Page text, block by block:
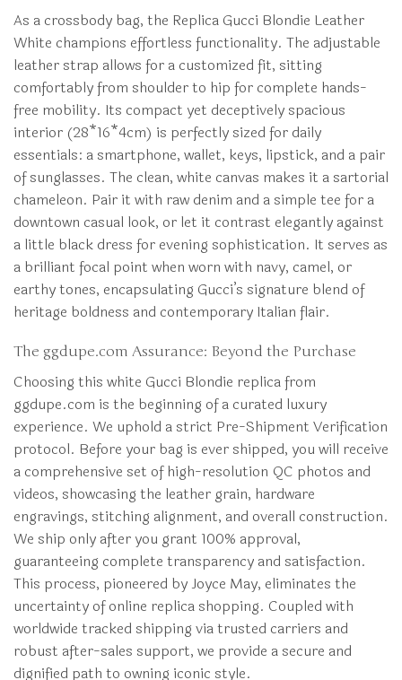
As a crossbody bag, the Replica Gucci Blondie Leather
White champions effortless functionality. The adjustable
leather strap allows for a customized fit, sitting
comfortably from shoulder to hip for complete hands-
free mobility. Its compact yet deceptively spacious
interior (28*16*4cm) is perfectly sized for daily
essentials: a smartphone, wallet, keys, lipstick, and a pair
of sunglasses. The clean, white canvas makes it a sartorial
chameleon. Pair it with raw denim and a simple tee for a
downtown casual look, or let it contrast elegantly against
a little black dress for evening sophistication. It serves as
a brilliant focal point when worn with navy, camel, or
earthy tones, encapsulating Gucci’s signature blend of
heritage boldness and contemporary Italian flair.
The ggdupe.com Assurance: Beyond the Purchase
Choosing this white Gucci Blondie replica from
ggdupe.com is the beginning of a curated luxury
experience. We uphold a strict Pre-Shipment Verification
protocol. Before your bag is ever shipped, you will receive
a comprehensive set of high-resolution QC photos and
videos, showcasing the leather grain, hardware
engravings, stitching alignment, and overall construction.
We ship only after you grant 100% approval,
guaranteeing complete transparency and satisfaction.
This process, pioneered by Joyce May, eliminates the
uncertainty of online replica shopping. Coupled with
worldwide tracked shipping via trusted carriers and
robust after-sales support, we provide a secure and
dignified path to owning iconic style.